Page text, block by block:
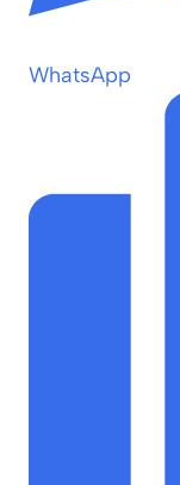
WhatsApp